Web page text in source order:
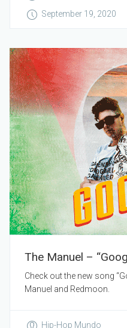
September 19, 2020
The Manuel –
Check out the new song
Manuel and Redmoon.
Hip-Hop Mundo